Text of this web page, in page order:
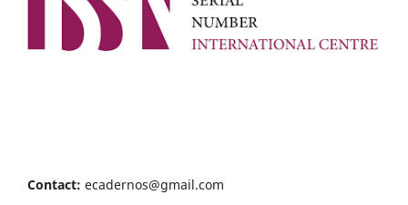
Contact: ecadernos@gmail.com